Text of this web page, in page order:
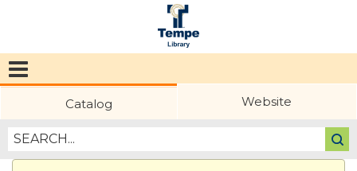
Public
Library
Catalog Website